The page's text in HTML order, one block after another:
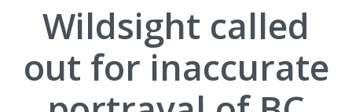
Wildsight called
out for inaccurate